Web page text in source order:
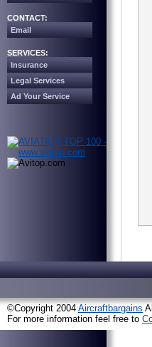
CONTACT:
Email
SERVICES:
Insurance
Legal Services
Ad Your Service
©Copyright 2004 Aircraftbargains
For more information feel free to